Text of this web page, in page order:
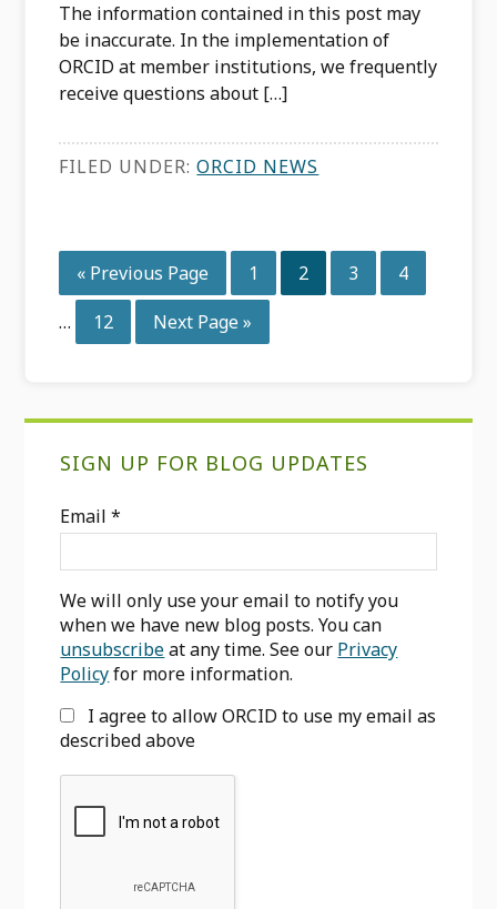
The information contained in this post may
be inaccurate. In the implementation of
ORCID at member institutions, we frequently
receive questions about […]
FILED UNDER:ORCID NEWS
« Go
to
Previous Page Page
1 Page
2 Page
3 Page
4
pages
… Page
12
Go
to
Next Page »
SIGN UP FOR BLOG UPDATES
Email*
We will only use your email to notify you
when we have new blog posts. You can
unsubscribeat any time. See our Privacy
Policyfor more information.
I agree to allow ORCID to use my email as
described above